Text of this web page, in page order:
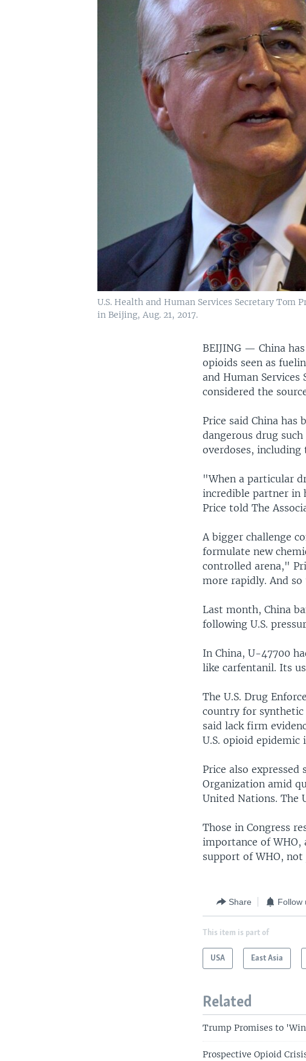
U.S. Health and Human Services Secretary
in Beijing, Aug. 21, 2017.
BEIJING —China
opioids seen as
and Human
considered the
Price said China
dangerous drug
overdoses,
"When a particular
incredible partner in
Price told The
A bigger challenge
formulate new
controlled arena,"
more rapidly. And
Last month, China
following U.S.
In China, U-47700
like carfentanil. Its
The U.S. Drug
country for synthetic
said lack firm
U.S. opioid epidemic
Price also
Organization amid
United Nations. The
Those in Congress
importance of
support of WHO,
Share Follow
This item is part of
USA East Asia
Related
Trump Promises to
Prospective Opioid